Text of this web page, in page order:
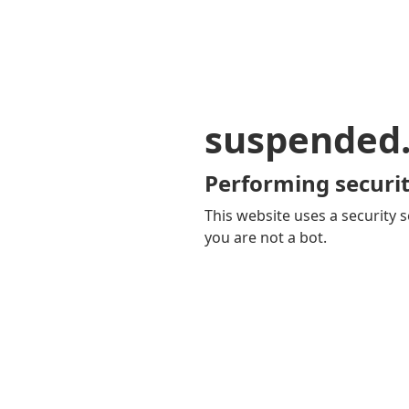
Performing
This website uses a security
you are not a bot.